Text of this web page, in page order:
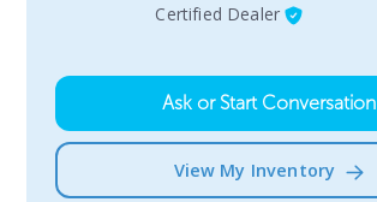
Certified Dealer
Ask or Start Conversation
View My Inventory